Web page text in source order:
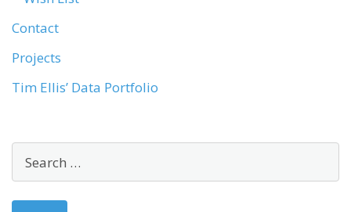
Contact
Projects
Tim Ellis’ Data Portfolio